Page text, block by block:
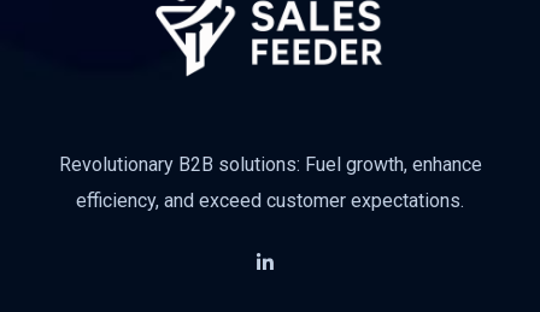
Revolutionary B2B solutions: Fuel growth, enhance
efficiency, and exceed customer expectations.